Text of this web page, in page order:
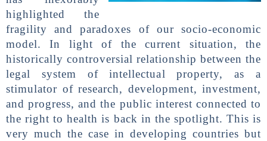
highlighted the
fragility and paradoxes of our socio-economic
model. In light of the current situation, the
historically controversial relationship between the
legal system of intellectual property, as a
stimulator of research, development, investment,
and progress, and the public interest connected to
the right to health is back in the spotlight. This is
very much the case in developing countries but